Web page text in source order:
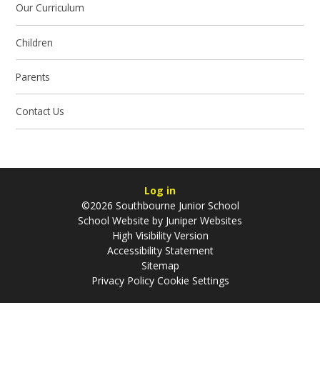
Our Curriculum
Children
Parents
Contact Us
Log in
©2026 Southbourne Junior School
School Website by Juniper Websites
High Visibility Version
Accessibility Statement
Sitemap
Privacy Policy Cookie Settings